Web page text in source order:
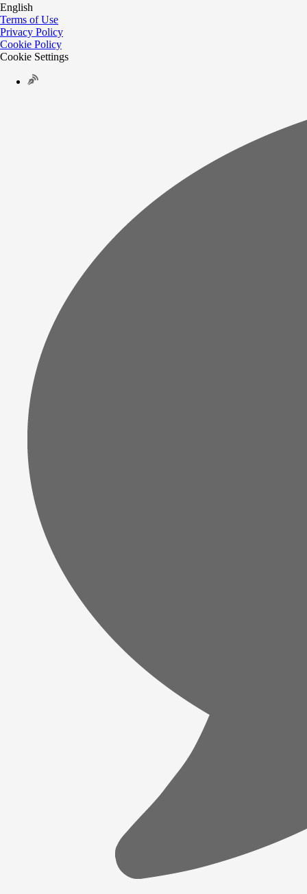
English
Terms of Use
Privacy Policy
Cookie Policy
Cookie Settings